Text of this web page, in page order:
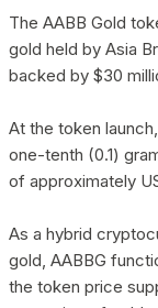
The AABB Gold
gold held by Asia
backed by $30
At the token
one-tenth (0.1)
of approximately
As a hybrid
gold, AABBG
the token price